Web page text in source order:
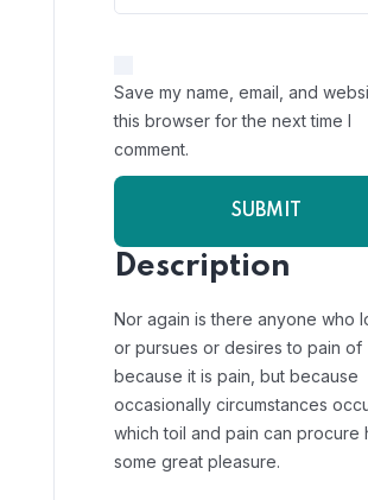
Save my name, email, and
this browser for the next time I
comment.
Description
Nor again is there anyone who
or pursues or desires to pain of
because it is pain, but because
occasionally circumstances
which toil and pain can procure
some great pleasure.